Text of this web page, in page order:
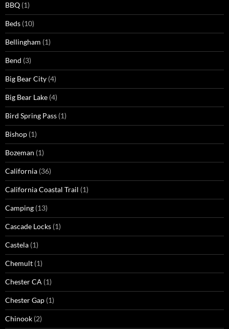
BBQ (1)
Beds (10)
Bellingham (1)
Bend (3)
Big Bear City (4)
Big Bear Lake (4)
Bird Spring Pass (1)
Bishop (1)
Bozeman (1)
California (36)
California Coastal Trail (1)
Camping (13)
Cascade Locks (1)
Castela (1)
Chemult (1)
Chester CA (1)
Chester Gap (1)
Chinook (2)